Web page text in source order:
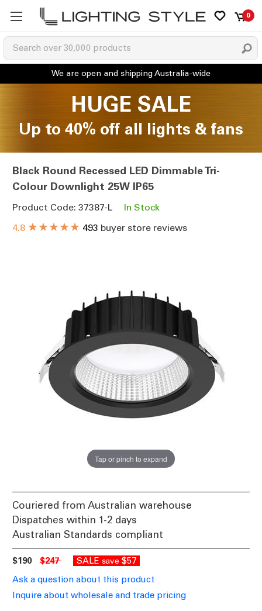
0
HUGE SALE
Up to 40% off all lights & fans
Black Round Recessed LED Dimmable Tri-
Colour Downlight 25W IP65
Product Code: 37387-L
In Stock
4.8 ★★★★★ 493 buyer store reviews
Tap or pinch to expand
Couriered from Australian warehouse
Dispatches within 1-2 days
Australian Standards compliant
$190 $247 SALE save $57
Ask a question about this product
Inquire about wholesale and trade pricing